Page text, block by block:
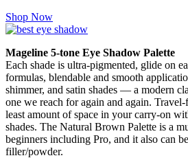
Shop Now
Mageline 5-tone Eye Shadow Palette
Each shade is ultra-pigmented, glide on
formulas, blendable and smooth
shimmer, and satin shades — a modern
one we reach for again and again.
least amount of space in your carry-on
shades. The Natural Brown Palette is a
beginners including Pro, and it also can
filler/powder.